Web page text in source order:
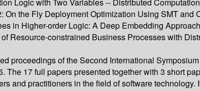
Logic with Two Variables -- Distributed
the Fly Deployment Optimization Using SMT
in Higher-order Logic: A Deep Embedding
Resource-constrained Business Processes with
proceedings of the Second International
17 full papers presented together with 3 short
and practitioners in the field of software